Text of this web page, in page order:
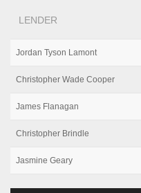
LENDER
Jordan Tyson Lamont
Christopher Wade Cooper
James Flanagan
Christopher Brindle
Jasmine Geary